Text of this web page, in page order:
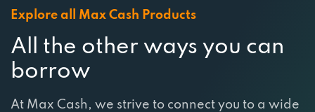
Explore all Max Cash Products
All the other ways you can
borrow
At Max Cash, we strive to connect you to a wide